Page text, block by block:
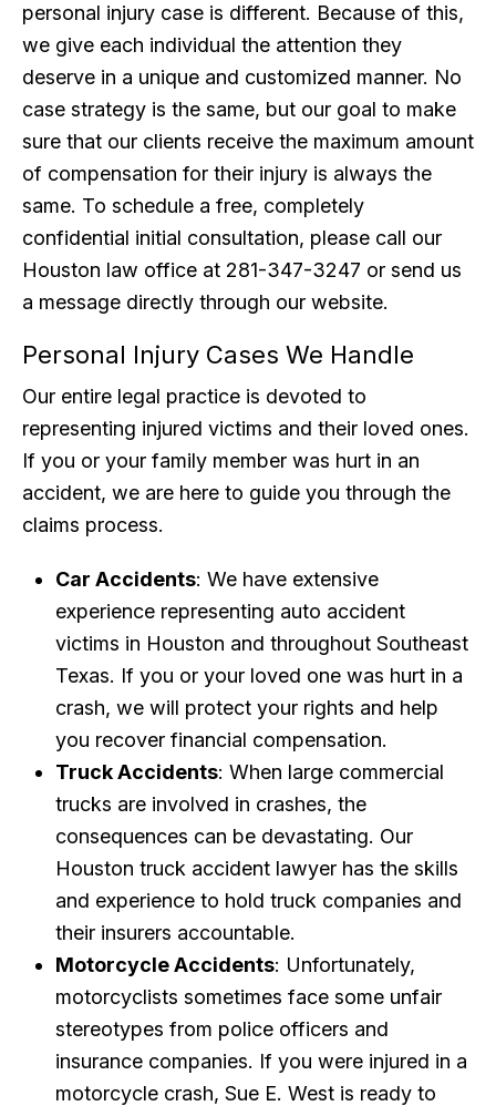
personal injury case is different. Because of this,
we give each individual the attention they
deserve in a unique and customized manner. No
case strategy is the same, but our goal to make
sure that our clients receive the maximum amount
of compensation for their injury is always the
same. To schedule a free, completely
confidential initial consultation, please call our
Houston law office at 281-347-3247 or send us
a message directly through our website.
Personal Injury Cases We Handle
Our entire legal practice is devoted to
representing injured victims and their loved ones.
If you or your family member was hurt in an
accident, we are here to guide you through the
claims process.
Car Accidents: We have extensive
experience representing auto accident
victims in Houston and throughout Southeast
Texas. If you or your loved one was hurt in a
crash, we will protect your rights and help
you recover financial compensation.
Truck Accidents: When large commercial
trucks are involved in crashes, the
consequences can be devastating. Our
Houston truck accident lawyer has the skills
and experience to hold truck companies and
their insurers accountable.
Motorcycle Accidents: Unfortunately,
motorcyclists sometimes face some unfair
stereotypes from police officers and
insurance companies. If you were injured in a
motorcycle crash, Sue E. West is ready to